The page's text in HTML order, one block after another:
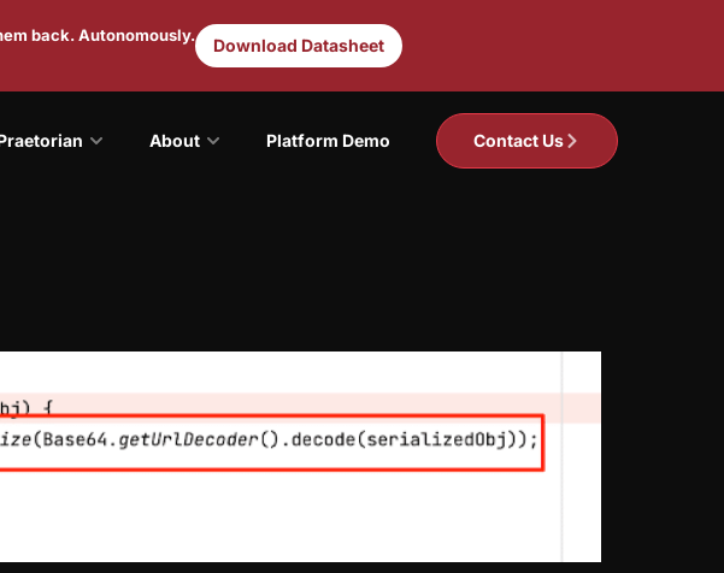
back. Autonomously. Download Datasheet
About Platform Demo Contact Us